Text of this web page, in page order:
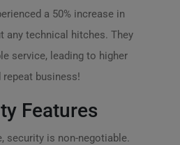
a 50% increase in
any technical hitches. They
service, leading to higher
business!
Features
security is non-negotiable.